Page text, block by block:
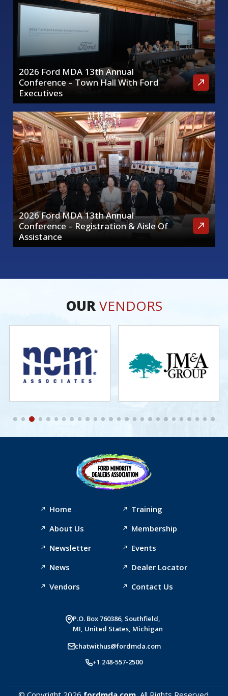
2026 Ford MDA 13th Annual
Conference – Town Hall With Ford
Executives
2026 Ford MDA 13th Annual
Conference – Registration & Aisle Of
Assistance
OURVENDORS
Home
About Us
Newsletter
News
Vendors
Training
Membership
Events
Dealer Locator
Contact Us
P.O. Box 760386, Southfield,
MI, United States, Michigan
chatwithus@fordmda.com
+1 248-557-2500